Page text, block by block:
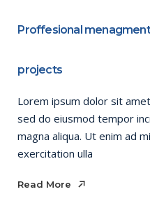
Proffesional
projects
Lorem ipsum dolor sit
sed do eiusmod tempor
magna aliqua. Ut enim ad
exercitation ulla
Read More